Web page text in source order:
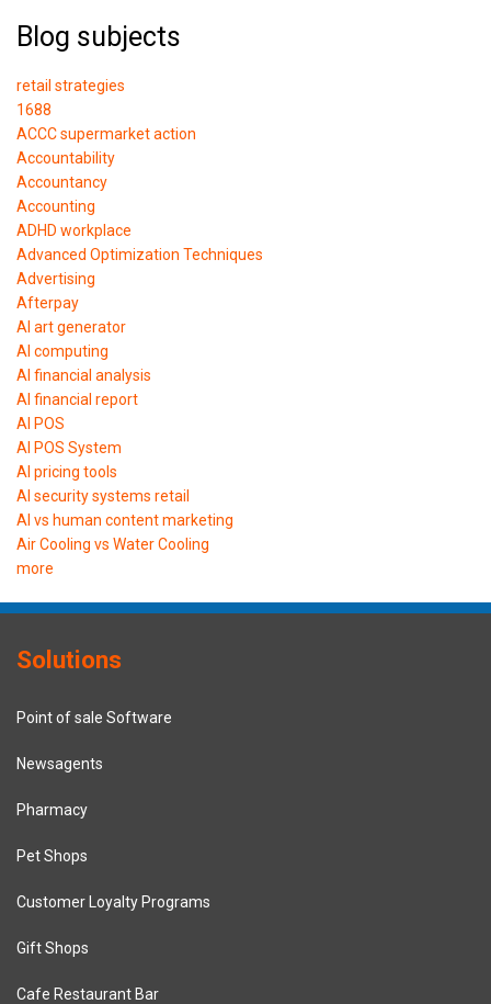
Blog subjects
retail strategies
1688
ACCC supermarket action
Accountability
Accountancy
Accounting
ADHD workplace
Advanced Optimization Techniques
Advertising
Afterpay
AI art generator
AI computing
AI financial analysis
AI financial report
AI POS
AI POS System
AI pricing tools
AI security systems retail
AI vs human content marketing
Air Cooling vs Water Cooling
more
Solutions
Point of sale Software
Newsagents
Pharmacy
Pet Shops
Customer Loyalty Programs
Gift Shops
Cafe Restaurant Bar